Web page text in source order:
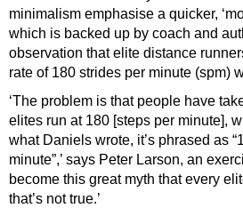
minimalism emphasise a quicker,
which is backed up by coach and
observation that elite distance
rate of 180 strides per minute (spm)
‘The problem is that people have
elites run at 180 [steps per minute],
what Daniels wrote, it’s phrased as
minute”,’ says Peter Larson, an
become this great myth that every
that’s not true.’